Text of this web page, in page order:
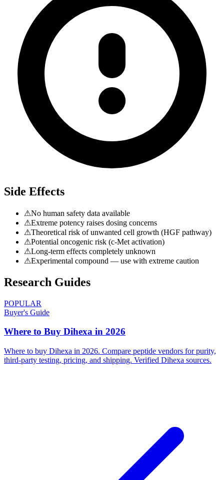
Side Effects
⚠No human safety data available
⚠Extreme potency raises dosing concerns
⚠Theoretical risk of unwanted cell growth (HGF pathway)
⚠Potential oncogenic risk (c-Met activation)
⚠Long-term effects completely unknown
⚠Experimental compound — use with extreme caution
Research Guides
POPULAR
Buyer's Guide
Where to Buy Dihexa in 2026
Where to buy Dihexa in 2026. Compare peptide vendors for purity,
third-party testing, pricing, and shipping. Verified Dihexa sources.